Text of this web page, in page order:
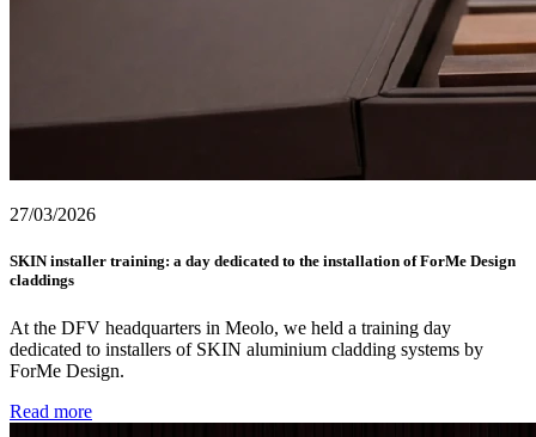
27/03/2026
SKIN installer training: a day dedicated to the installation of ForMe Design
claddings
At the DFV headquarters in Meolo, we held a training day
dedicated to installers of SKIN aluminium cladding systems by
ForMe Design.
Read more